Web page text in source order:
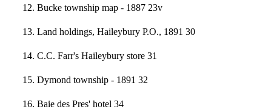
12. Bucke township map - 1887 23v
13. Land holdings, Haileybury P.O., 1891 30
14. C.C. Farr's Haileybury store 31
15. Dymond township - 1891 32
16. Baie des Pres' hotel 34